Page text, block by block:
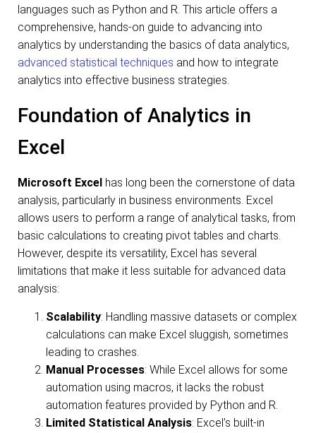
languages such as Python and R. This article offers a
comprehensive, hands-on guide to advancing into
analytics by understanding the basics of data analytics,
advanced statistical techniques and how to integrate
analytics into effective business strategies.
Foundation of Analytics in
Excel
Microsoft Excel has long been the cornerstone of data
analysis, particularly in business environments. Excel
allows users to perform a range of analytical tasks, from
basic calculations to creating pivot tables and charts.
However, despite its versatility, Excel has several
limitations that make it less suitable for advanced data
analysis:
Scalability: Handling massive datasets or complex
calculations can make Excel sluggish, sometimes
leading to crashes.
Manual Processes: While Excel allows for some
automation using macros, it lacks the robust
automation features provided by Python and R.
Limited Statistical Analysis: Excel’s built-in